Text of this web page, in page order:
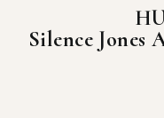
Silence Jones